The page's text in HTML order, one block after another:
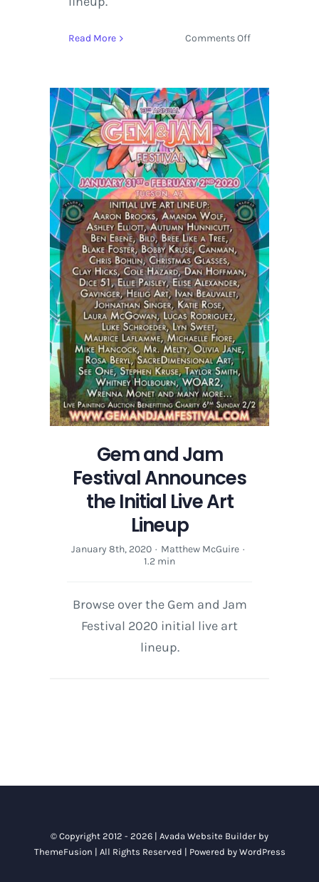
Read More Comments Offon
Jam
Festival
Announces
the
Initial
Live
Art
Lineup
Gem and Jam
Festival Announces
the Initial Live Art
Lineup
January 8th, 2020 · Matthew McGuire ·
1.2 min
Browse over the Gem and Jam
Festival 2020 initial live art
lineup.
© Copyright 2012 - 2026 | Avada Website Builder by
ThemeFusion | All Rights Reserved | Powered by WordPress